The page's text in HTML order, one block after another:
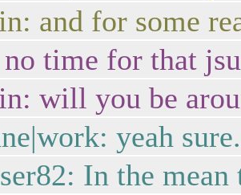
and for some
time for that
will you be
yeah
In the